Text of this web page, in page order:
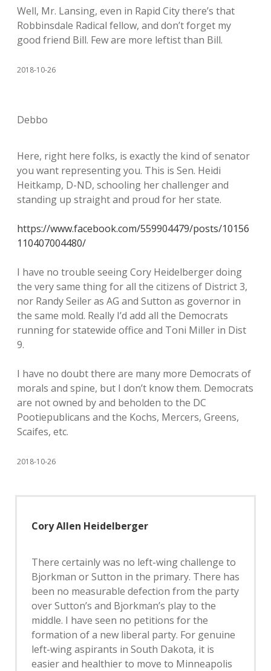
Well, Mr. Lansing, even in Rapid City there’s that
Robbinsdale Radical fellow, and don’t forget my
good friend Bill. Few are more leftist than Bill.
2018-10-26
Debbo
Here, right here folks, is exactly the kind of senator
you want representing you. This is Sen. Heidi
Heitkamp, D-ND, schooling her challenger and
standing up straight and proud for her state.
https://www.facebook.com/559904479/posts/10156
110407004480/
I have no trouble seeing Cory Heidelberger doing
the very same thing for all the citizens of District 3,
nor Randy Seiler as AG and Sutton as governor in
the same mold. Really I’d add all the Democrats
running for statewide office and Toni Miller in Dist
9.
I have no doubt there are many more Democrats of
morals and spine, but I don’t know them. Democrats
are not owned by and beholden to the DC
Pootiepublicans and the Kochs, Mercers, Greens,
Scaifes, etc.
2018-10-26
Cory Allen Heidelberger
There certainly was no left-wing challenge to
Bjorkman or Sutton in the primary. There has
been no measurable defection from the party
over Sutton’s and Bjorkman’s play to the
middle. I have seen no petitions for the
formation of a new liberal party. For genuine
left-wing aspirants in South Dakota, it is
easier and healthier to move to Minneapolis